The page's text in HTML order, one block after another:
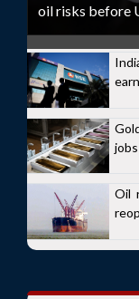
oil risks before
Oil